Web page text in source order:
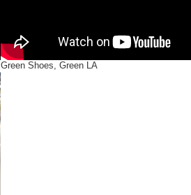
Green Shoes, Green LA